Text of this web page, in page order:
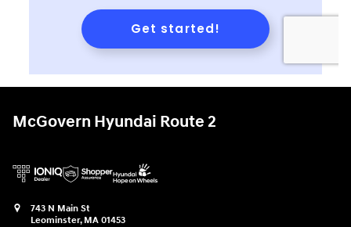
McGovern Hyundai Route 2
743 N Main St
Leominster, MA 01453